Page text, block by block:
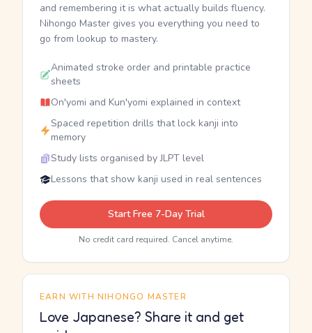
and remembering it is what actually builds fluency.
Nihongo Master gives you everything you need to
go from lookup to mastery.
Animated stroke order and printable practice
sheets
On'yomi and Kun'yomi explained in context
Spaced repetition drills that lock kanji into
memory
Study lists organised by JLPT level
Lessons that show kanji used in real sentences
Start Free 7-Day Trial
No credit card required. Cancel anytime.
EARN WITH NIHONGO MASTER
Love Japanese? Share it and get